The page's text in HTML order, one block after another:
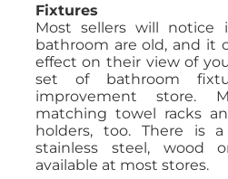
Fixtures
Most sellers will
bathroom are old, and it
effect on their view of
set of bathroom
improvement store.
matching towel racks
holders, too. There is
stainless steel, wood
available at most stores.